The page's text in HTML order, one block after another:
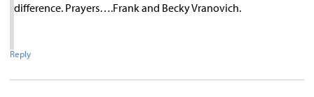
difference. Prayers….Frank and Becky Vranovich.
Reply